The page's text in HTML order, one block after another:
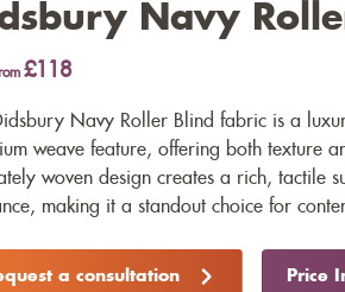
Navy
£118
Navy Roller Blind fabric is a
weave feature, offering both texture
woven design creates a rich, tactile
making it a standout choice for
a consultation Price